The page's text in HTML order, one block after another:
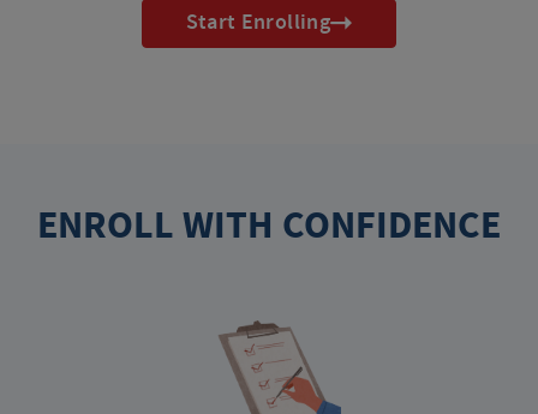
Start Enrolling
ENROLL WITH CONFIDENCE